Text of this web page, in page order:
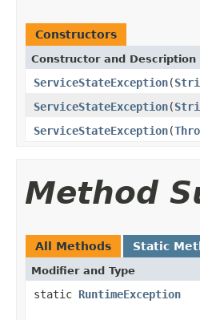
Constructors
Constructor and Description
ServiceStateException(
ServiceStateException(
ServiceStateException(
Method
All Methods Static
Modifier and Type
static RuntimeException